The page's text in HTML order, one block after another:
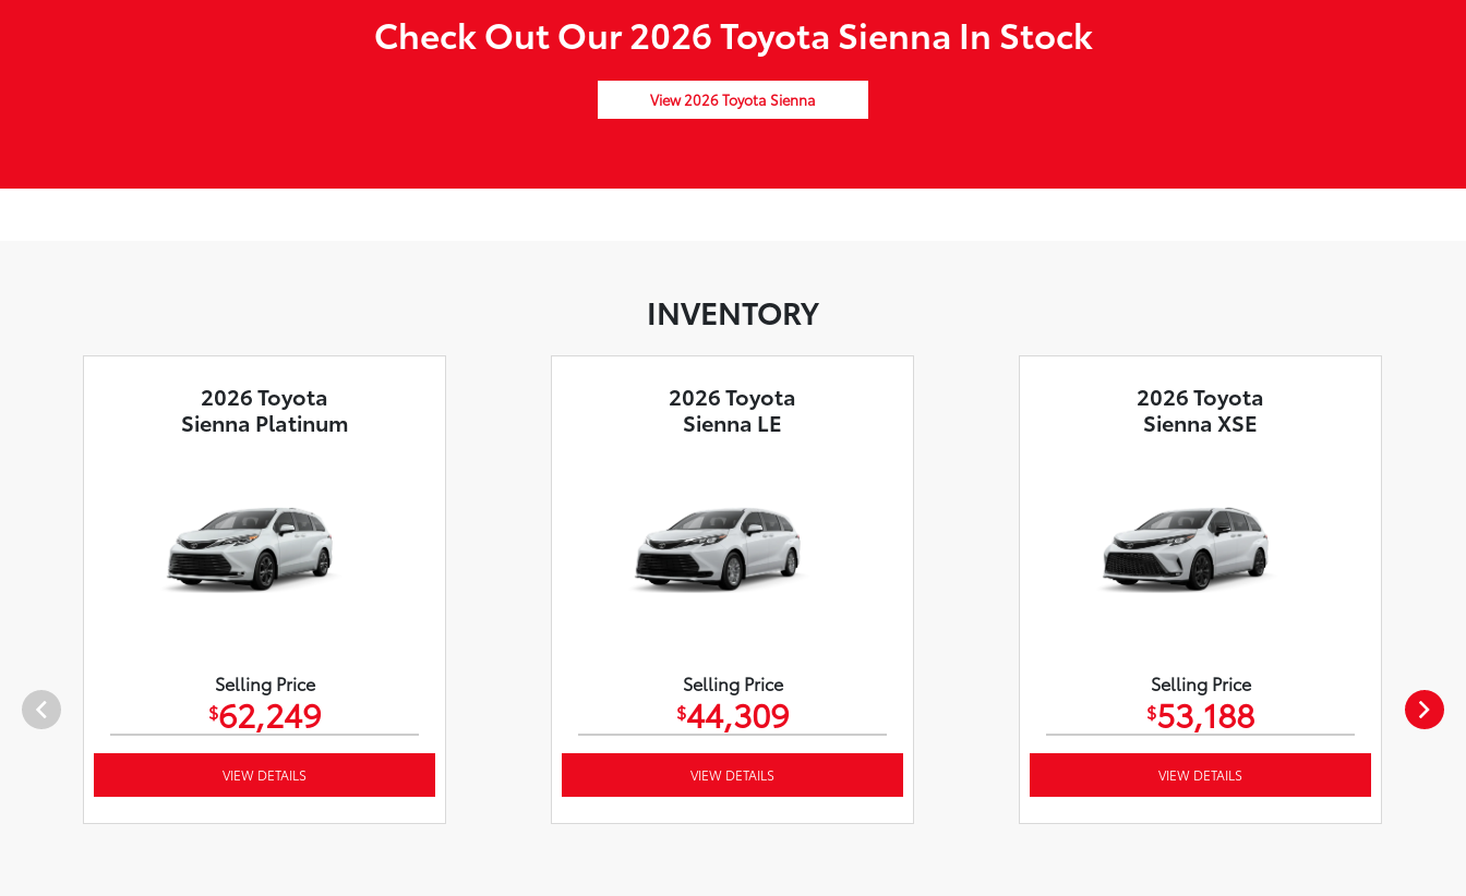
Check Out Our 2026 Toyota Sienna In Stock
View 2026 Toyota Sienna
INVENTORY
2026 Toyota
Sienna Platinum
Selling Price
$62,249
VIEW DETAILS
2026 Toyota
Sienna LE
Selling Price
$44,309
VIEW DETAILS
2026 Toyota
Sienna XSE
Selling Price
$53,188
VIEW DETAILS